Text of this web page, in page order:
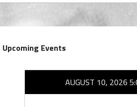
Upcoming Events
AUGUST 10, 2026